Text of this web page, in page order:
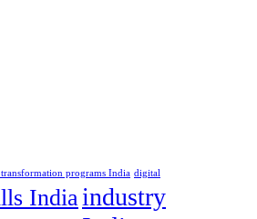
transformation programs India digital
India industry